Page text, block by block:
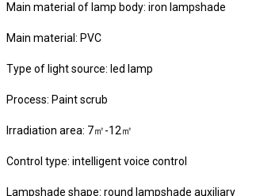
Main material of lamp body: iron lampshade
Main material: PVC
Type of light source: led lamp
Process: Paint scrub
Irradiation area: 7㎡-12㎡
Control type: intelligent voice control
Lampshade shape: round lampshade auxiliary